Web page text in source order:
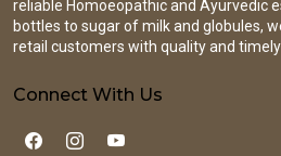
reliable Homoeopathic and Ayurvedic
bottles to sugar of milk and globules,
retail customers with quality and timely
Connect With Us